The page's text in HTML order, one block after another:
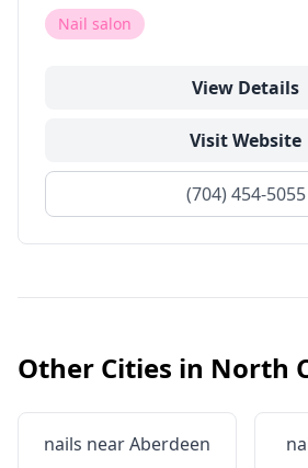
Nail salon
View Details
Visit Website
(704) 454-5055
Other Cities in North
nails nearAberdeen